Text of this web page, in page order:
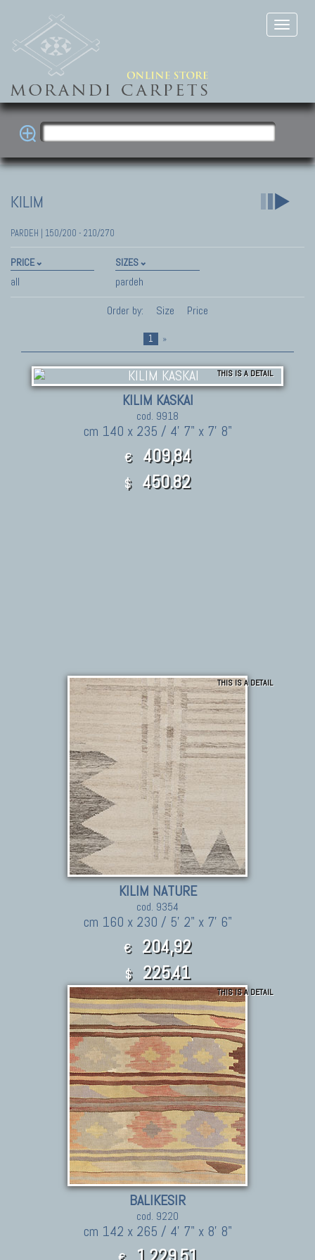
KILIM
PARDEH | 150/200 - 210/270
PRICE
all
SIZES
pardeh
Order by:
Size Price
1 »
THIS IS A DETAIL
KILIM KASKAI
cod. 9918
cm 140 x 235 / 4' 7" x 7' 8"
€ 409,84
$ 450.82
THIS IS A DETAIL
KILIM NATURE
cod. 9354
cm 160 x 230 / 5' 2" x 7' 6"
€ 204,92
$ 225.41
THIS IS A DETAIL
BALIKESIR
cod. 9220
cm 142 x 265 / 4' 7" x 8' 8"